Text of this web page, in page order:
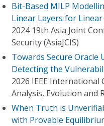
Bit-Based MILP
Linear Layers for
2024 19th Asia Joint
Security (AsiaJCIS)
Towards Secure Oracle
Detecting the
2026 IEEE
Analysis, Evolution and
When Truth is
with Provable